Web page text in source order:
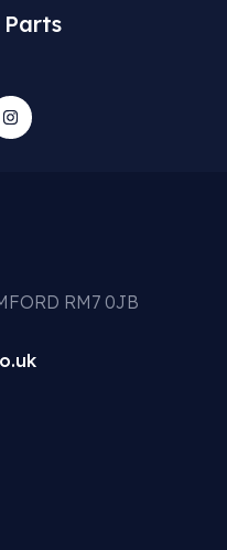
Parts
RM7 0JB